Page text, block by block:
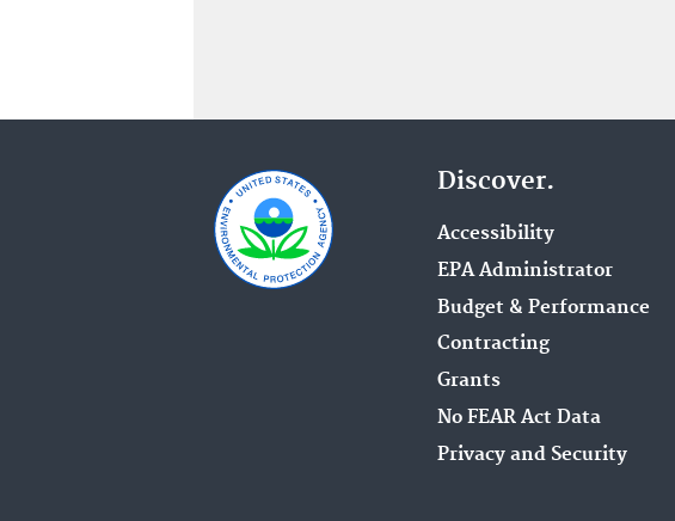
Discover.
Accessibility
EPA Administrator
Budget & Performance
Contracting
Grants
No FEAR Act Data
Privacy and Security